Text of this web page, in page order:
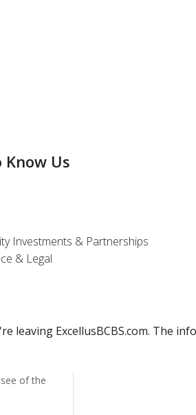
Us
Investments & Partnerships
& Legal
leaving ExcellusBCBS.com. The
of the